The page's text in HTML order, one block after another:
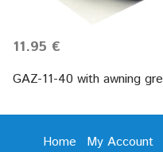
11.95 €
GAZ-11-40 with awning
Home My Account